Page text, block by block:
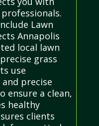
Lawn
Annapolis
local lawn
grass
use
precise
ensure a clean,
healthy
clients